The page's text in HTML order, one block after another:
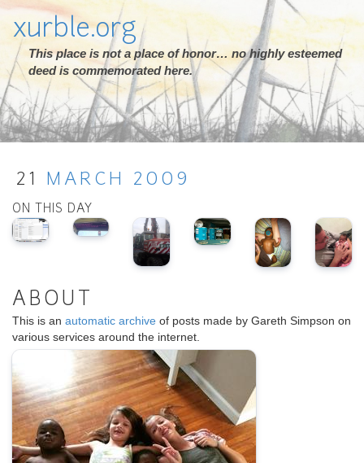
xurble.org
This place is not a place of honor… no highly esteemed
deed is commemorated here.
21 MARCH 2009
ON THIS DAY
ABOUT
This is an automatic archive of posts made by Gareth Simpson on
various services around the internet.